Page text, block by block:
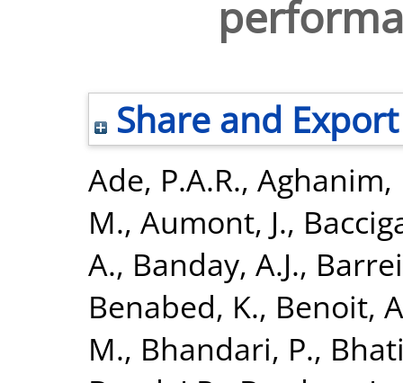
Share and Export
Ade, P.A.R., Aghanim,
M., Aumont, J.,
A., Banday, A.J.,
Benabed, K., Benoit,
M., Bhandari, P.,